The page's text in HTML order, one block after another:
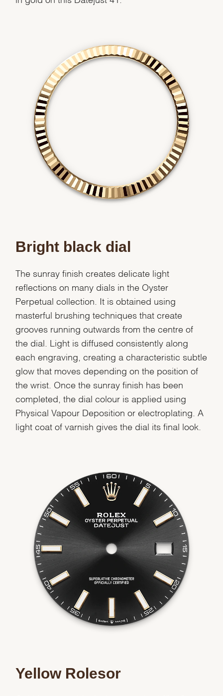
We value your privacy
Essential
Bright black dial
The sunray finish creates delicate light
reflections on many dials in the Oyster
Perpetual collection. It is obtained using
masterful brushing techniques that create
grooves running outwards from the centre of
the dial. Light is diffused consistently along
each engraving, creating a characteristic subtle
glow that moves depending on the position of
the wrist. Once the sunray finish has been
completed, the dial colour is applied using
Physical Vapour Deposition or electroplating. A
light coat of varnish gives the dial its final look.
Yellow Rolesor